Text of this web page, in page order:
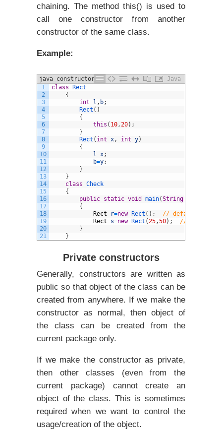
chaining. The method this() is used to
call one constructor from another
constructor of the same class.
Example:
java constructors example program
Java
1
2
3
4
5
6
7
8
9
10
11
12
13
14
15
16
17
18
19
20
21
class
Rect
{
int
l , b;
Rect ( )
{
this ( 10,20) ;
}
Rect ( int x, int y)
{
l=x;
b=y;
}
}
class Check
{
public static void main(String
{
Rect
r=new Rect ( ) ;
// default
Rect
s=new Rect (25,50) ;
//
}
}
Private constructors
Generally, constructors are written as
public so that object of the class can be
created from anywhere. If we make the
constructor as normal, then object of
the class can be created from the
current package only.
If we make the constructor as private,
then other classes (even from the
current package) cannot create an
object of the class. This is sometimes
required when we want to control the
usage/creation of the object.